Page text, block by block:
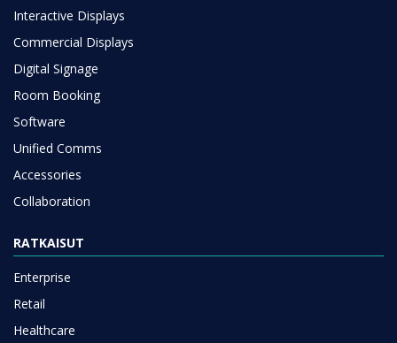
Interactive Displays
Commercial Displays
Digital Signage
Room Booking
Software
Unified Comms
Accessories
Collaboration
RATKAISUT
Enterprise
Retail
Healthcare